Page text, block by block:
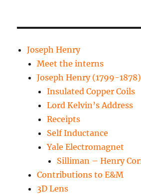
Joseph Henry
Meet the interns
Joseph Henry (1799-1878)
Insulated Copper Coils
Lord Kelvin’s Address
Receipts
Self Inductance
Yale Electromagnet
Silliman – Henry
Contributions to E&M
3D Lens